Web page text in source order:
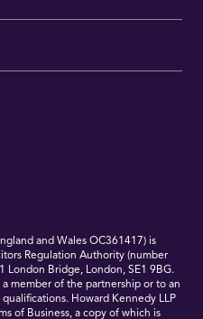
and Wales OC361417) is
Regulation Authority (number
London Bridge, London, SE1 9BG.
member of the partnership or to an
Howard Kennedy LLP
of Business, a copy of which is